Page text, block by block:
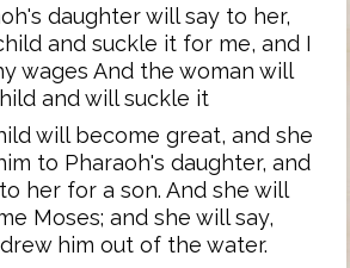
daughter will say to her,
and suckle it for me, and I
wages And the woman will
and will suckle it
will become great, and she
to Pharaoh's daughter, and
her for a son. And she will
Moses; and she will say,
him out of the water.